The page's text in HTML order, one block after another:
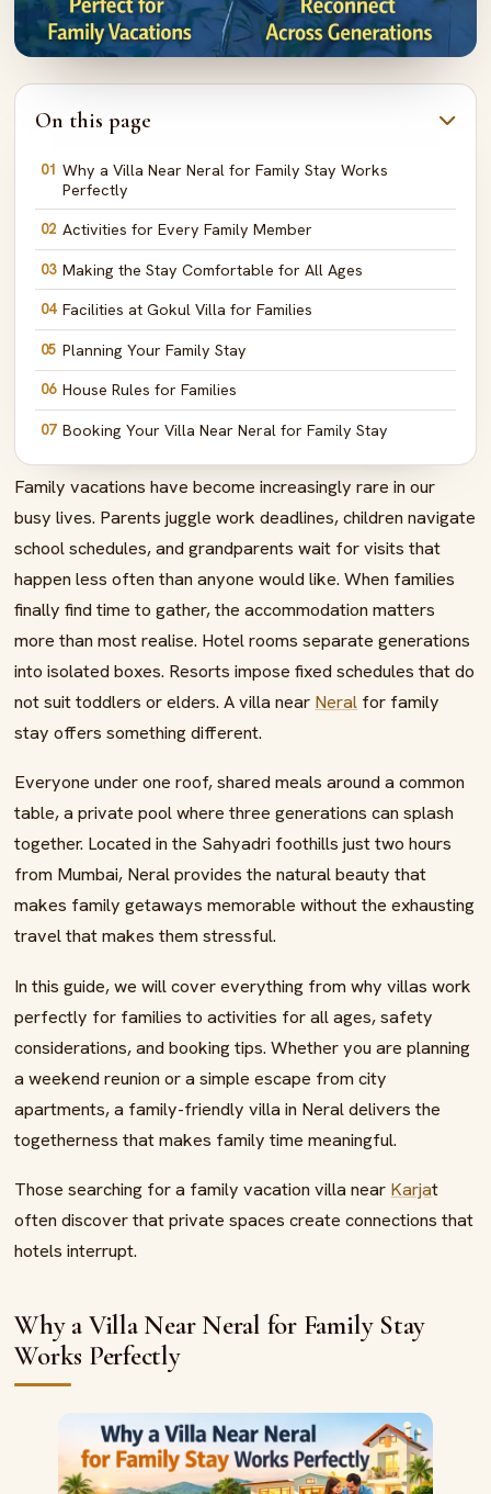
On this page
01 Why a Villa Near Neral for Family Stay Works
Perfectly
02 Activities for Every Family Member
03 Making the Stay Comfortable for All Ages
04 Facilities at Gokul Villa for Families
05 Planning Your Family Stay
06 House Rules for Families
07 Booking Your Villa Near Neral for Family Stay
08 Nearby Family-Friendly Attractions
09 Create Family Memories That Last Generations
10 FAQs – Villa Near Neral for Family Stay
Family vacations have become increasingly rare in our
busy lives. Parents juggle work deadlines, children navigate
school schedules, and grandparents wait for visits that
happen less often than anyone would like. When families
finally find time to gather, the accommodation matters
more than most realise. Hotel rooms separate generations
into isolated boxes. Resorts impose fixed schedules that do
not suit toddlers or elders. A villa near Neral for family
stay offers something different.
Everyone under one roof, shared meals around a common
table, a private pool where three generations can splash
together. Located in the Sahyadri foothills just two hours
from Mumbai, Neral provides the natural beauty that
makes family getaways memorable without the exhausting
travel that makes them stressful.
In this guide, we will cover everything from why villas work
perfectly for families to activities for all ages, safety
considerations, and booking tips. Whether you are planning
a weekend reunion or a simple escape from city
apartments, a family-friendly villa in Neral delivers the
togetherness that makes family time meaningful.
Those searching for a family vacation villa near Karjat
often discover that private spaces create connections that
hotels interrupt.
Why a Villa Near Neral for Family Stay
Works Perfectly